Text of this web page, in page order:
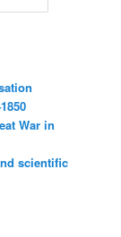
War in
scientific